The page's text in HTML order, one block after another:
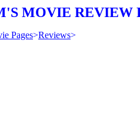
MOVIE REVIEW
Pages>Reviews>